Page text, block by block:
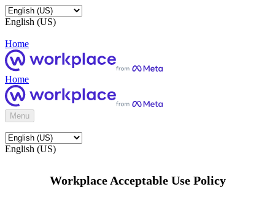
English (US)
Home
Home
Menu
English (US)
Workplace Acceptable Use Policy